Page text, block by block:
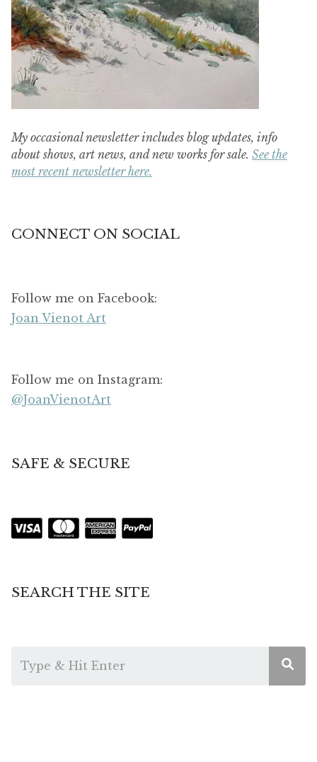
My occasional newsletter includes blog updates, info
about shows, art news, and new works for sale. See the
most recent newsletter here.
CONNECT ON SOCIAL
Follow me on Facebook:
Joan Vienot Art
Follow me on Instagram:
@JoanVienotArt
SAFE & SECURE
SEARCH THE SITE